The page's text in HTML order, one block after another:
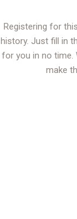
Registering for
history. Just fill in
for you in no time.
make